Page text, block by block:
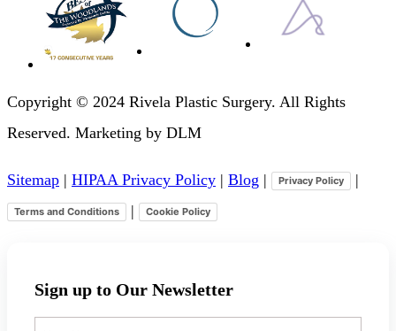
Copyright © 2024 Rivela Plastic Surgery. All Rights
Reserved. Marketing by DLM
Sitemap | HIPAA Privacy Policy | Blog | Privacy Policy |
Terms and Conditions | Cookie Policy
Sign up to Our Newsletter